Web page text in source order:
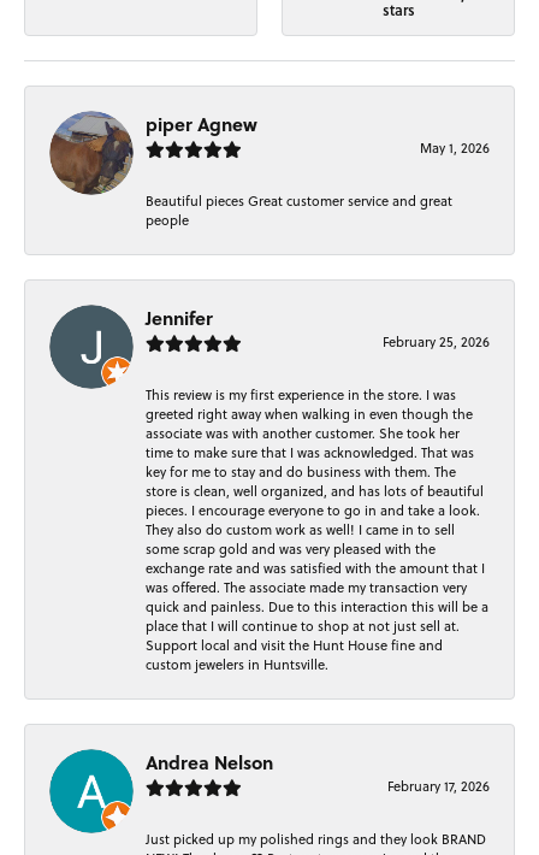
stars
piper Agnew
May 1, 2026
Beautiful pieces Great customer service and great
people
Jennifer
February 25, 2026
This review is my first experience in the store. I was
greeted right away when walking in even though the
associate was with another customer. She took her
time to make sure that I was acknowledged. That was
key for me to stay and do business with them. The
store is clean, well organized, and has lots of beautiful
pieces. I encourage everyone to go in and take a look.
They also do custom work as well! I came in to sell
some scrap gold and was very pleased with the
exchange rate and was satisfied with the amount that I
was offered. The associate made my transaction very
quick and painless. Due to this interaction this will be a
place that I will continue to shop at not just sell at.
Support local and visit the Hunt House fine and
custom jewelers in Huntsville.
Andrea Nelson
February 17, 2026
Just picked up my polished rings and they look BRAND